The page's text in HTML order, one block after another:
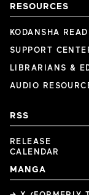
RESOURCES
KODANSHA
SUPPORT
LIBRARIANS &
AUDIO
RSS
RELEASE
CALENDAR
MANGA